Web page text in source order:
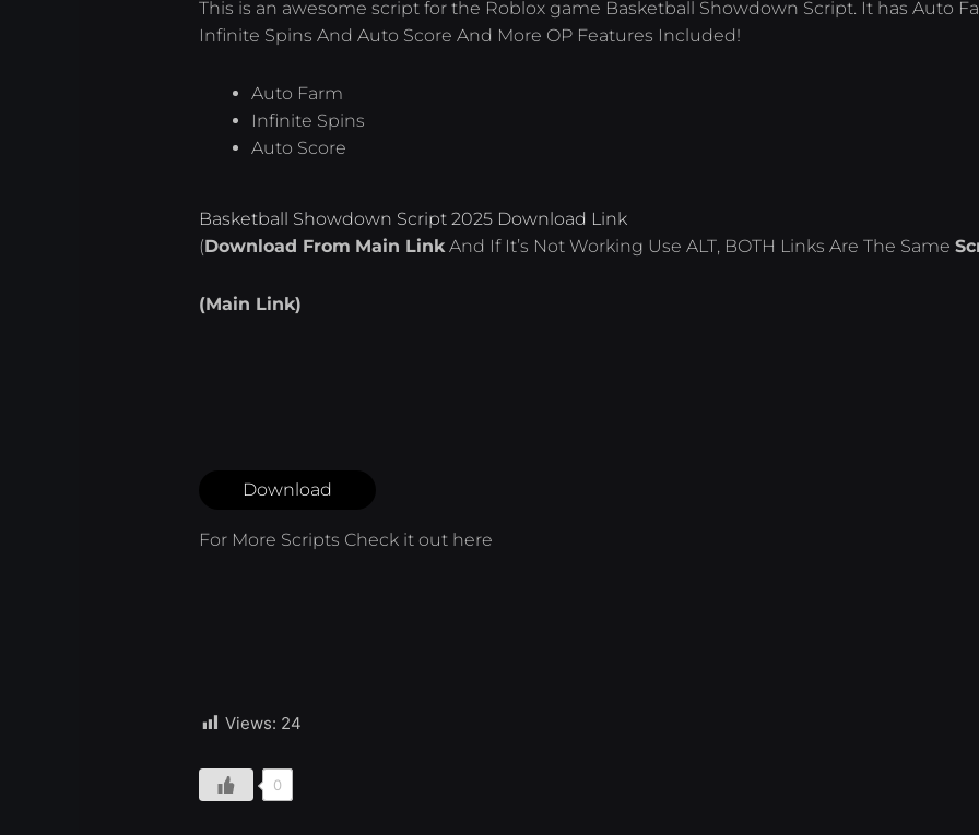
This is an awesome script for the Roblox game Basketball Showdown Script. It has Auto
Infinite Spins And Auto Score And More OP Features Included!
Auto Farm
Infinite Spins
Auto Score
Basketball Showdown Script 2025 Download Link
(Download From Main LinkAnd If It’s Not Working Use ALT, BOTH Links Are The Same
(Main Link)
Download
For More Scripts Check it out here
Views: 24
0